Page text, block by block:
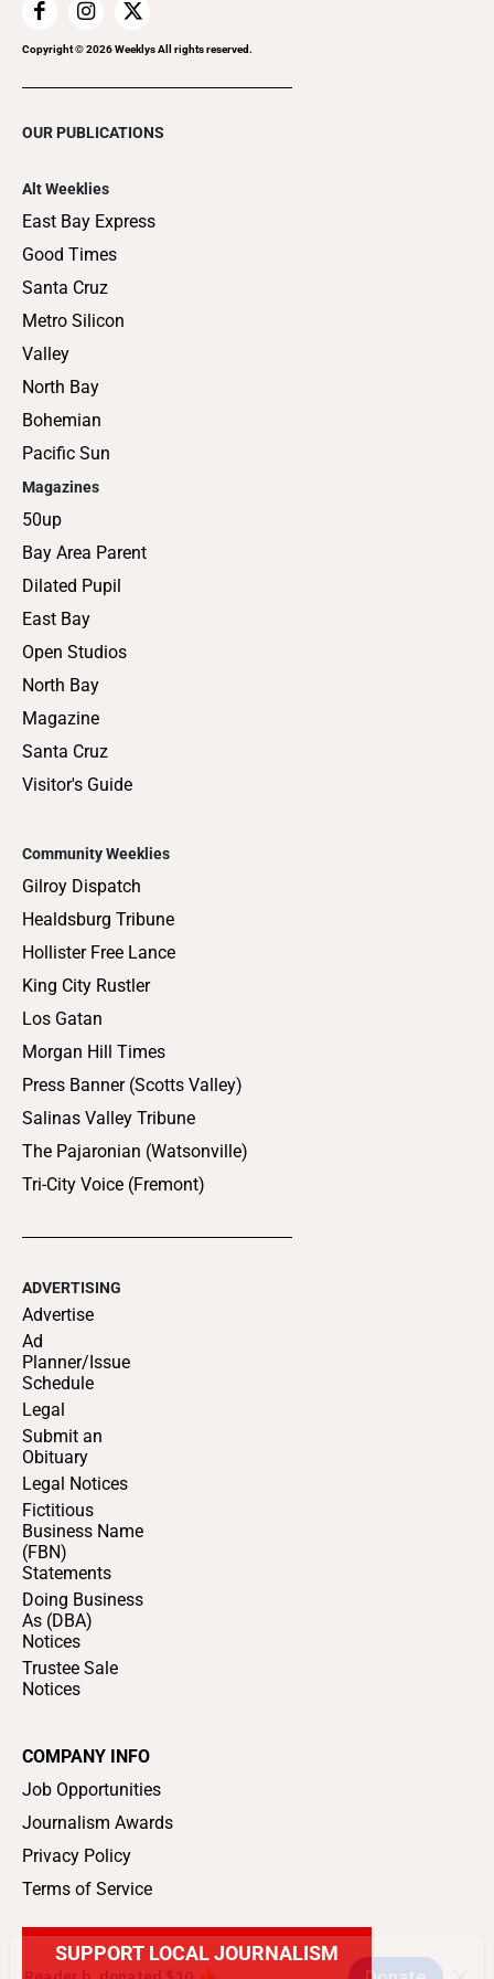
Copyright ©2026Weeklys All rights reserved.
OUR PUBLICATIONS
Alt Weeklies
East Bay Express
Good Times
Santa Cruz
Metro Silicon
Valley
North Bay
Bohemian
Pacific Sun
Magazines
50up
Bay Area Parent
Dilated Pupil
East Bay
Open Studios
North Bay
Magazine
Santa Cruz
Visitor's Guide
Community Weeklies
Gilroy Dispatch
Healdsburg Tribune
Hollister Free Lance
King City Rustler
Los Gatan
Morgan Hill Times
Press Banner (Scotts Valley)
Salinas Valley Tribune
The Pajaronian (Watsonville)
Tri-City Voice (Fremont)
ADVERTISING
Advertise
Ad
Planner/Issue
Schedule
Legal
Submit an
Obituary
Legal Notices
Fictitious
Business Name
(FBN)
Statements
Doing Business
As (DBA)
Notices
Trustee Sale
Notices
COMPANY INFO
Job Opportunities
Journalism Awards
Privacy Policy
Terms of Service
SUPPORT LOCAL JOURNALISM